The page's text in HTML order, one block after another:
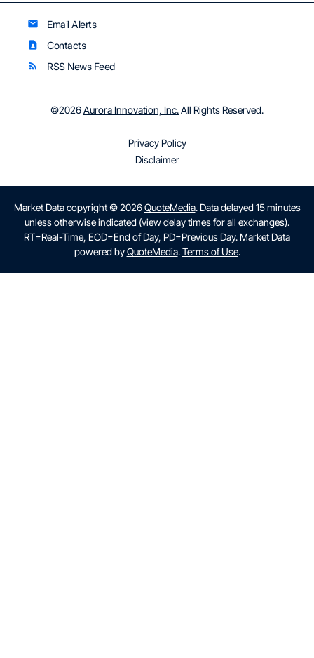
email Email Alerts
contact_page Contacts
rss_feed RSS News Feed
©2026Aurora Innovation, Inc.All Rights Reserved.
Privacy Policy
Disclaimer
Market Data copyright © 2026QuoteMedia. Data delayed 15 minutes
unless otherwise indicated (viewdelay timesfor all exchanges).
RT=Real-Time, EOD=End of Day, PD=Previous Day. Market Data
powered byQuoteMedia.Terms of Use.